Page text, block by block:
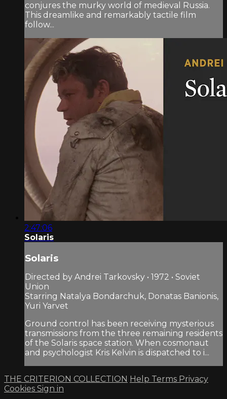
conjures the murky world of medieval Russia.
This dreamlike and remarkably tactile film
follow...
2:47:06
Solaris
Solaris
Directed by Andrei Tarkovsky • 1972 • Soviet
Union
Starring Natalya Bondarchuk, Donatas Banionis,
Yuri Yarvet
Ground control has been receiving mysterious
transmissions from the three remaining residents
of the Solaris space station. When cosmonaut
and psychologist Kris Kelvin is dispatched to i...
THE CRITERION COLLECTION Help Terms Privacy
Cookies Sign in